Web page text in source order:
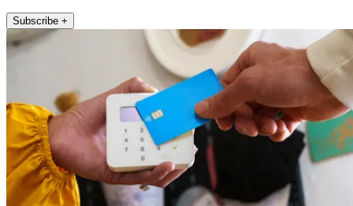
Subscribe +